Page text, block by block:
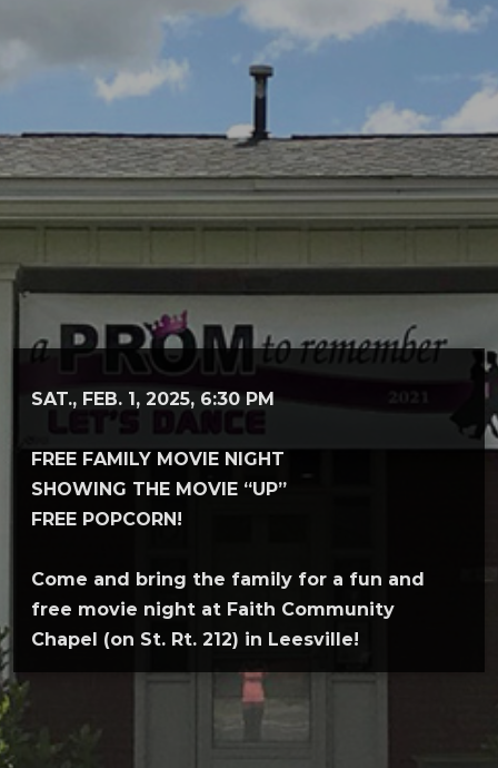
SAT., FEB. 1, 2025, 6:30 PM
FREE FAMILY MOVIE NIGHT
SHOWING THE MOVIE “UP”
FREE POPCORN!
Come and bring the family for a fun and
free movie night at Faith Community
Chapel (on St. Rt. 212) in Leesville!